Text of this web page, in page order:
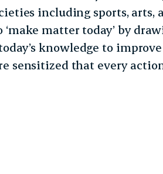
including sports, arts,
matter today’ by
knowledge to
sensitized that every